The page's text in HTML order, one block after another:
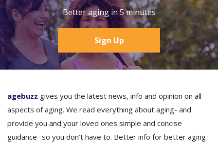
Better aging in 5 minutes
Sign Up
agebuzz gives you the latest news, info and opinion on all
aspects of aging. We read everything about aging- and
provide you and your loved ones simple and concise
guidance- so you don’t have to. Better info for better aging-